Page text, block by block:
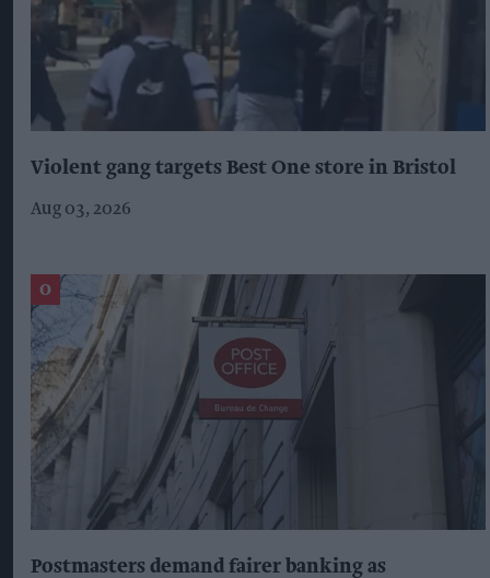
Violent gang targets Best One store in Bristol
Aug 03, 2026
Postmasters demand fairer banking as